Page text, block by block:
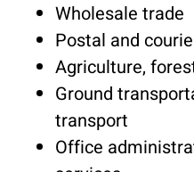
Wholesale trade
Postal and
Agriculture,
Ground
transport
Office